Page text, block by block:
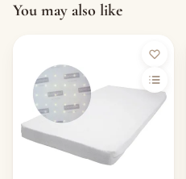
You may also like